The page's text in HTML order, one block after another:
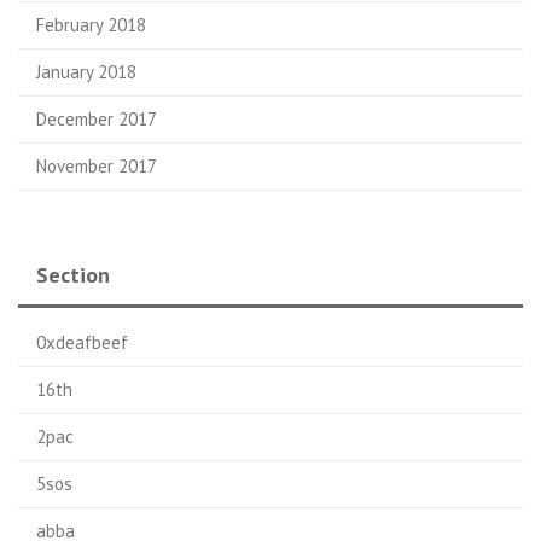
February 2018
January 2018
December 2017
November 2017
Section
0xdeafbeef
16th
2pac
5sos
abba